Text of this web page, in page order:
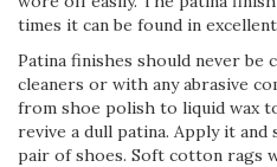
times it can be found in
Patina finishes should never be
cleaners or with any abrasive
from shoe polish to liquid wax
revive a dull patina. Apply it
pair of shoes. Soft cotton rags